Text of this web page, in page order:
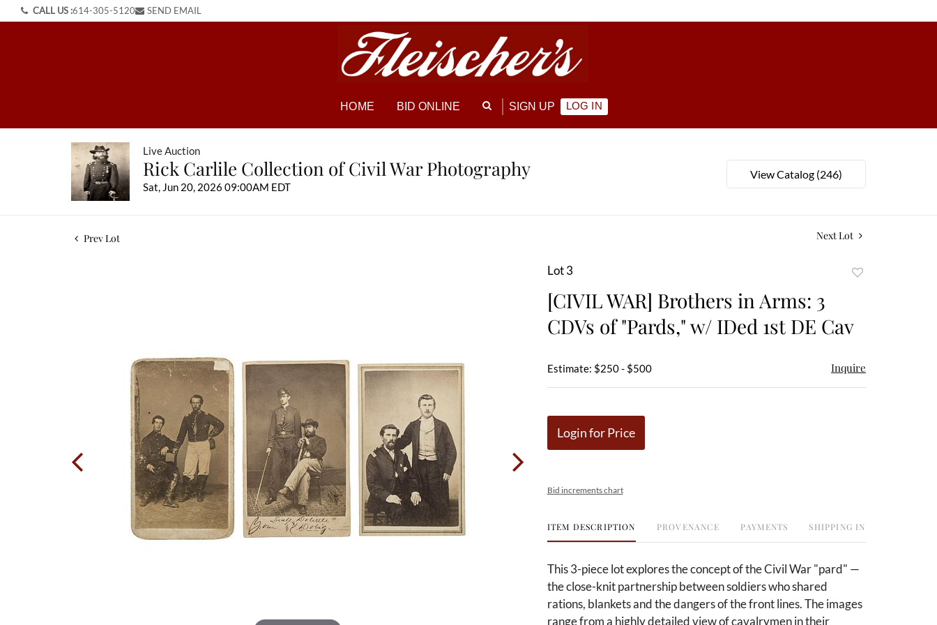
CALL US :614-305-5120 SEND EMAIL
HOME BID ONLINE SIGN UP LOG IN
Live Auction
Rick Carlile Collection of Civil War Photography
Sat, Jun 20, 2026 09:00AM EDT
View Catalog (246)
Prev Lot Next Lot
Lot 3
[CIVIL WAR] Brothers in Arms: 3
CDVs of "Pards," w/ IDed 1st DE Cav
Estimate: $250 - $500 Inquire
Login for Price
Bid increments chart
ITEM DESCRIPTION PROVENANCE PAYMENTS SHIPPING INFO
This 3-piece lot explores the concept of the Civil War "pard" —
the close-knit partnership between soldiers who shared
rations, blankets and the dangers of the front lines. The images
range from a highly detailed view of cavalrymen in their